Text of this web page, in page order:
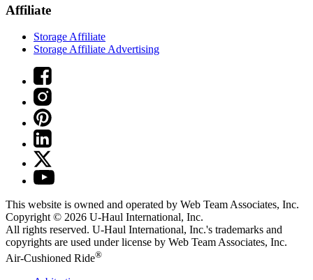
Affiliate
Storage Affiliate
Storage Affiliate Advertising
This website is owned and operated by Web Team Associates, Inc.
Copyright © 2026 U-Haul International, Inc.
All rights reserved. U-Haul International, Inc.'s trademarks and
copyrights are used under license by Web Team Associates, Inc.
Air-Cushioned Ride®